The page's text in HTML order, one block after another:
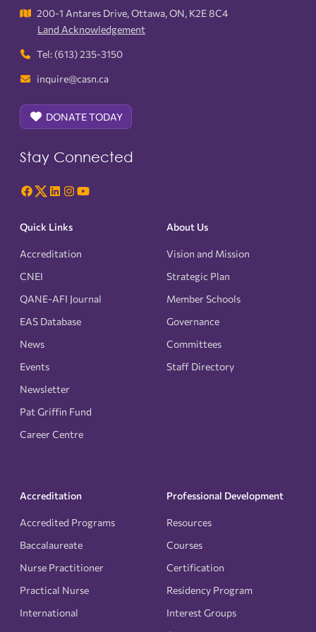
200-1 Antares Drive, Ottawa, ON, K2E 8C4
Land Acknowledgement
Tel: (613) 235-3150
inquire@casn.ca
DONATE TODAY
Stay Connected
Quick Links
Accreditation
CNEI
QANE-AFI Journal
EAS Database
News
Events
Newsletter
Pat Griffin Fund
Career Centre
About Us
Vision and Mission
Strategic Plan
Member Schools
Governance
Committees
Staff Directory
Accreditation
Accredited Programs
Baccalaureate
Nurse Practitioner
Practical Nurse
International
Professional Development
Resources
Courses
Certification
Residency Program
Interest Groups